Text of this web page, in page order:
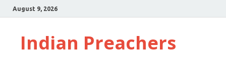
August 9, 2026
Indian Preachers